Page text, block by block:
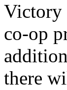
Victory
co-op
there